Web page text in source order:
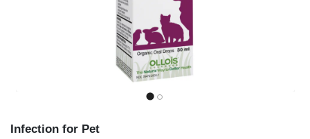
Infection for Pet